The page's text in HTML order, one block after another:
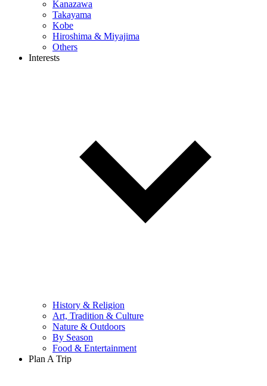
Kanazawa
Takayama
Kobe
Hiroshima & Miyajima
Others
Interests
History & Religion
Art, Tradition & Culture
Nature & Outdoors
By Season
Food & Entertainment
Plan A Trip